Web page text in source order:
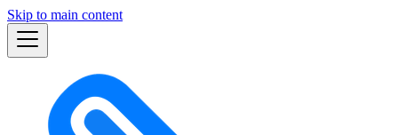
Skip to main content